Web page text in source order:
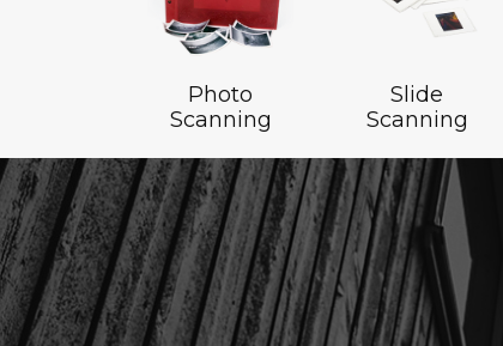
Photo
Scanning
Slide
Scanning